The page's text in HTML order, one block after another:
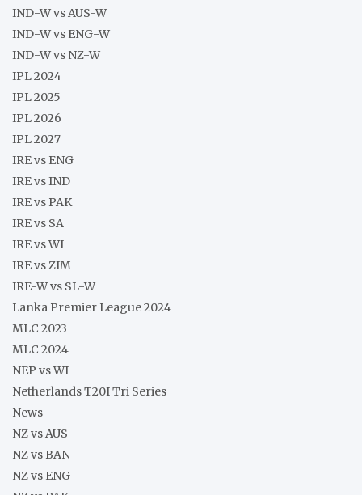
IND-W vs AUS-W
IND-W vs ENG-W
IND-W vs NZ-W
IPL 2024
IPL 2025
IPL 2026
IPL 2027
IRE vs ENG
IRE vs IND
IRE vs PAK
IRE vs SA
IRE vs WI
IRE vs ZIM
IRE-W vs SL-W
Lanka Premier League 2024
MLC 2023
MLC 2024
NEP vs WI
Netherlands T20I Tri Series
News
NZ vs AUS
NZ vs BAN
NZ vs ENG